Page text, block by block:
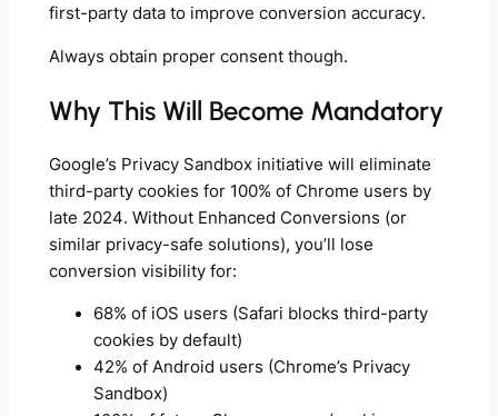
first-party data to improve conversion accuracy.
Always obtain proper consent though.
Why This Will Become Mandatory
Google’s Privacy Sandbox initiative will eliminate
third-party cookies for 100% of Chrome users by
late 2024. Without Enhanced Conversions (or
similar privacy-safe solutions), you’ll lose
conversion visibility for:
68% of iOS users (Safari blocks third-party
cookies by default)
42% of Android users (Chrome’s Privacy
Sandbox)